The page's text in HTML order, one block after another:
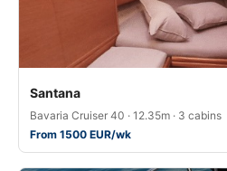
Santana
Bavaria Cruiser 40 · 12.35m · 3 cabins
From 1500 EUR/wk